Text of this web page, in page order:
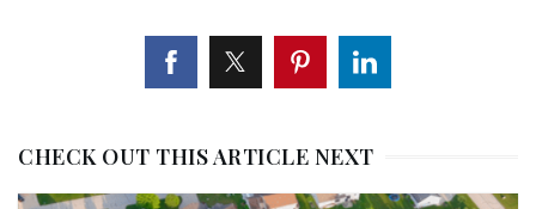
CHECK OUT THIS ARTICLE NEXT